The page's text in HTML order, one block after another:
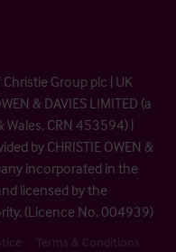
Group plc | UK
& DAVIES LIMITED (a
CRN 453594) |
by CHRISTIE OWEN &
incorporated in the
licensed by the
(Licence No. 004939)
Terms & Conditions